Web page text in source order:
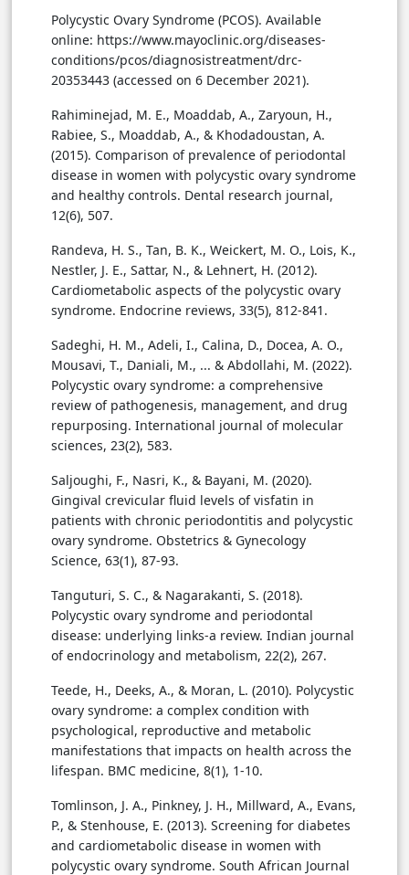
Polycystic Ovary Syndrome (PCOS). Available
online: https://www.mayoclinic.org/diseases-
conditions/pcos/diagnosistreatment/drc-
20353443 (accessed on 6 December 2021).
Rahiminejad, M. E., Moaddab, A., Zaryoun, H.,
Rabiee, S., Moaddab, A., & Khodadoustan, A.
(2015). Comparison of prevalence of periodontal
disease in women with polycystic ovary syndrome
and healthy controls. Dental research journal,
12(6), 507.
Randeva, H. S., Tan, B. K., Weickert, M. O., Lois, K.,
Nestler, J. E., Sattar, N., & Lehnert, H. (2012).
Cardiometabolic aspects of the polycystic ovary
syndrome. Endocrine reviews, 33(5), 812-841.
Sadeghi, H. M., Adeli, I., Calina, D., Docea, A. O.,
Mousavi, T., Daniali, M., ... & Abdollahi, M. (2022).
Polycystic ovary syndrome: a comprehensive
review of pathogenesis, management, and drug
repurposing. International journal of molecular
sciences, 23(2), 583.
Saljoughi, F., Nasri, K., & Bayani, M. (2020).
Gingival crevicular fluid levels of visfatin in
patients with chronic periodontitis and polycystic
ovary syndrome. Obstetrics & Gynecology
Science, 63(1), 87-93.
Tanguturi, S. C., & Nagarakanti, S. (2018).
Polycystic ovary syndrome and periodontal
disease: underlying links-a review. Indian journal
of endocrinology and metabolism, 22(2), 267.
Teede, H., Deeks, A., & Moran, L. (2010). Polycystic
ovary syndrome: a complex condition with
psychological, reproductive and metabolic
manifestations that impacts on health across the
lifespan. BMC medicine, 8(1), 1-10.
Tomlinson, J. A., Pinkney, J. H., Millward, A., Evans,
P., & Stenhouse, E. (2013). Screening for diabetes
and cardiometabolic disease in women with
polycystic ovary syndrome. South African Journal